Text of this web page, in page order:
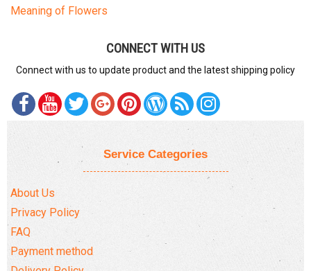
Meaning of Flowers
CONNECT WITH US
Connect with us to update product and the latest shipping policy
Service Categories
About Us
Privacy Policy
FAQ
Payment method